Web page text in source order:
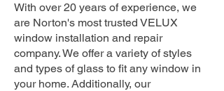
With over 20 years of experience, we
are Norton's most trusted VELUX
window installation and repair
company. We offer a variety of styles
and types of glass to fit any window in
your home. Additionally, our